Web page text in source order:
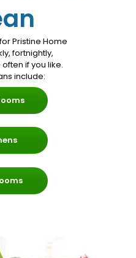
Pristine Home
fortnightly,
if you like.
include: